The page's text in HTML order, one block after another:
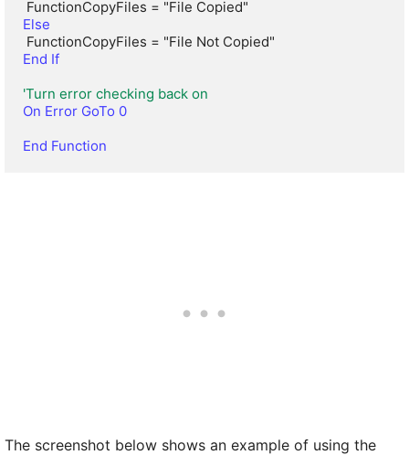
Else
End If
'Turn error checking back on
On Error GoTo 0
End Function
The screenshot below shows an example of using the